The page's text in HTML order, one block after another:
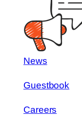
News
Guestbook
Careers